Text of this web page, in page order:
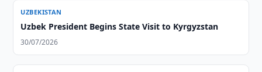
UZBEKISTAN
Uzbek President Begins State Visit to Kyrgyzstan
30/07/2026